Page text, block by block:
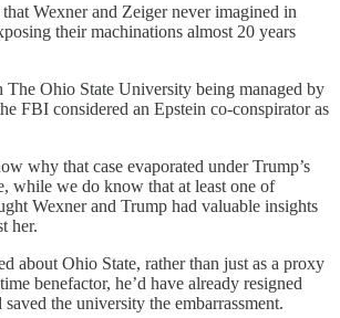
Wexner and Zeiger never imagined in
their machinations almost 20 years
The Ohio State University being managed by
FBI considered an Epstein co-conspirator as
why that case evaporated under Trump’s
while we do know that at least one of
Wexner and Trump had valuable insights
her.
about Ohio State, rather than just as a proxy
benefactor, he’d have already resigned
the university the embarrassment.